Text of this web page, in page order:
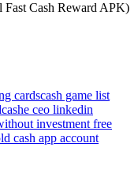
Fast Cash Reward APK)
cardscash game list
cashe ceo linkedin
investment free
cash app account